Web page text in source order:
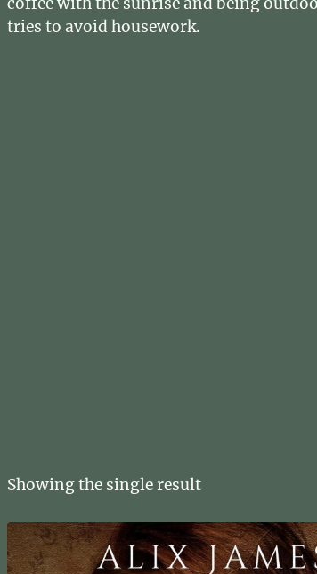
tries to avoid housework.
Showing the single result